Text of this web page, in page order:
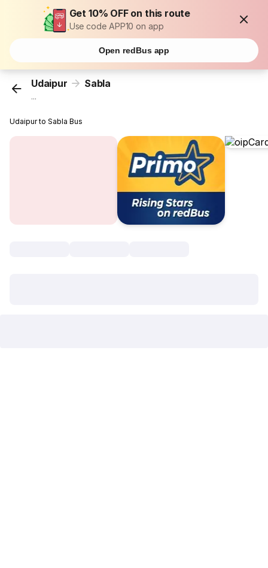
Get 10% OFF on this route
Use code APP10 on app
Open redBus app
Udaipur Sabla
...
Udaipur to Sabla Bus